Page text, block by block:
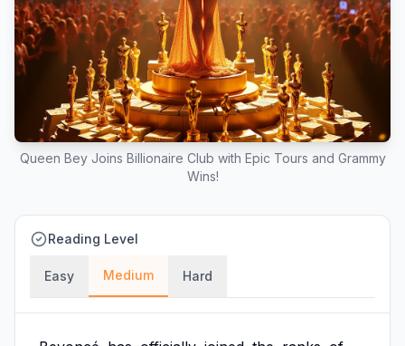
Queen Bey Joins Billionaire Club with Epic Tours and Grammy
Wins!
Reading Level
Easy Medium Hard